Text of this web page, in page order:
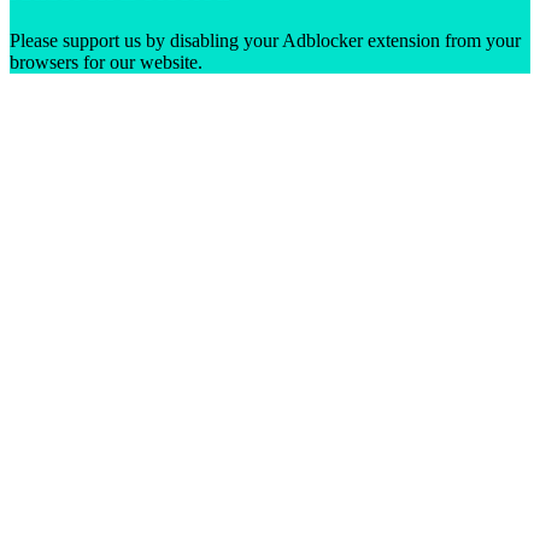
Please support us by disabling your Adblocker extension from your
browsers for our website.